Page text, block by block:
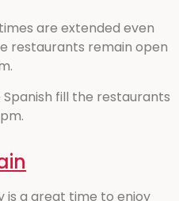
are extended even
restaurants remain open
fill the restaurants
is a great time to enjoy